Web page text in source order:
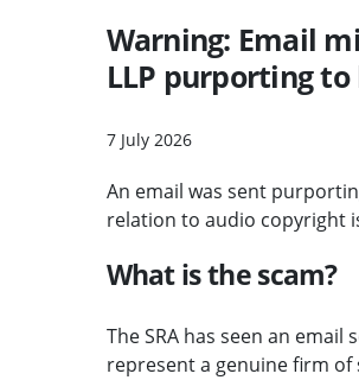
Warning: Email
LLP purporting to
7 July 2026
An email was sent
relation to audio copyright
What is the scam?
The SRA has seen an
represent a genuine firm of